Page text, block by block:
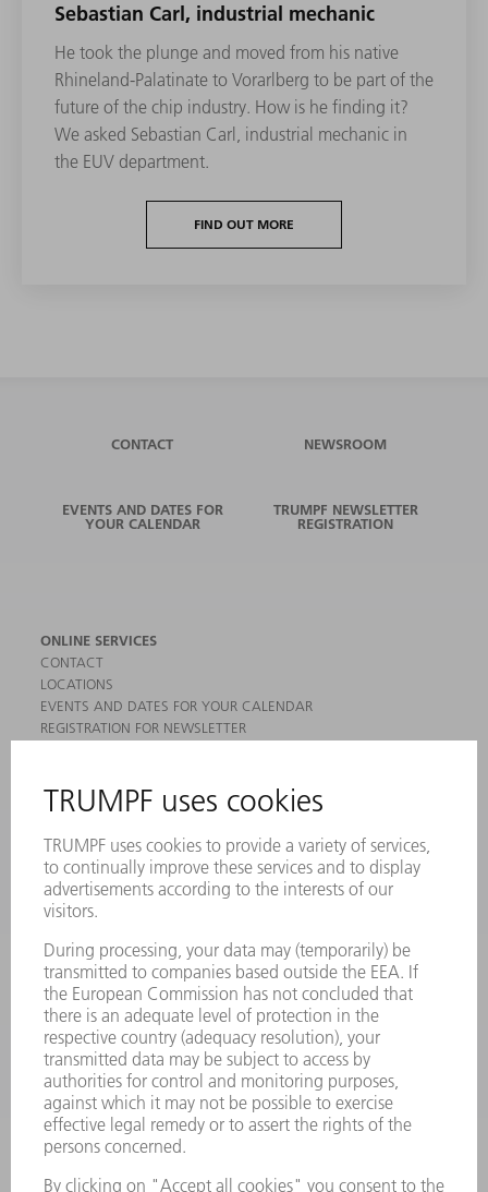
Sebastian Carl, industrial mechanic
He took the plunge and moved from his native
Rhineland-Palatinate to Vorarlberg to be part of the
future of the chip industry. How is he finding it?
We asked Sebastian Carl, industrial mechanic in
the EUV department.
FIND OUT MORE
CONTACT NEWSROOM
EVENTS AND DATES FOR
YOUR CALENDAR
TRUMPF NEWSLETTER
REGISTRATION
ONLINE SERVICES
CONTACT
LOCATIONS
EVENTS AND DATES FOR YOUR CALENDAR
REGISTRATION FOR NEWSLETTER
PRODUCTS
MACHINES & SYSTEMS
LASERS
POWER ELECTRONICS
POWER TOOLS
SMART FACTORY
SERVICES
APPLICATIONS
INDUSTRIES
COMPANY
CAREERS
VACANCIES
COMPANY PROFILE
MANAGEMENT BOARD
ANNUAL REPORT
COMPANY PRINCIPLES
WHISTLEBLOWER SYSTEM